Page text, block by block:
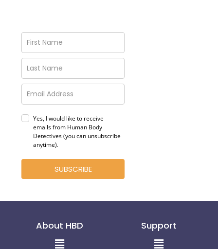
Yes, I would like to receive
emails from Human Body
Detectives (you can unsubscribe
anytime).
SUBSCRIBE
About HBD
Menu
Support
Menu